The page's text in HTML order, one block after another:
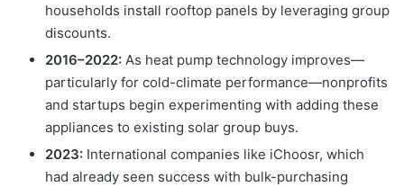
households install rooftop panels by leveraging group
discounts.
2016–2022: As heat pump technology improves—
particularly for cold-climate performance—nonprofits
and startups begin experimenting with adding these
appliances to existing solar group buys.
2023: International companies like iChoosr, which
had already seen success with bulk-purchasing